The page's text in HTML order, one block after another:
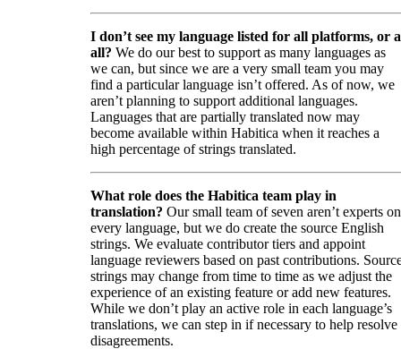
I don’t see my language listed for all platforms, or
all? We do our best to support as many languages as
we can, but since we are a very small team you may
find a particular language isn’t offered. As of now, we
aren’t planning to support additional languages.
Languages that are partially translated now may
become available within Habitica when it reaches a
high percentage of strings translated.
What role does the Habitica team play in
translation? Our small team of seven aren’t experts on
every language, but we do create the source English
strings. We evaluate contributor tiers and appoint
language reviewers based on past contributions.
strings may change from time to time as we adjust the
experience of an existing feature or add new features.
While we don’t play an active role in each language’s
translations, we can step in if necessary to help resolve
disagreements.